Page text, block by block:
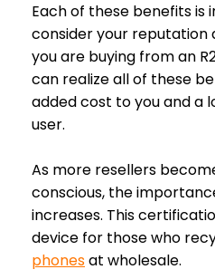
Each of these benefits is
consider your reputation
you are buying from an
can realize all of these
added cost to you and a
user.
As more resellers
conscious, the
increases. This
device for those who
phonesat wholesale.